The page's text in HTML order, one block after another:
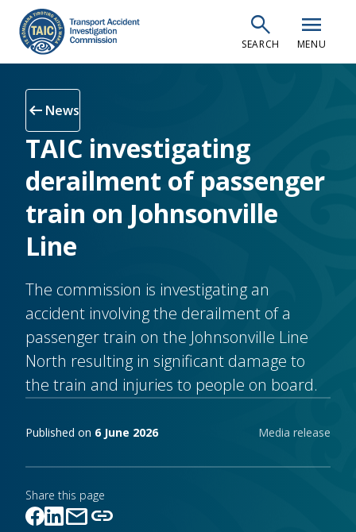
main
content
search
SEARCH
menu
MENU
arrow_left_alt News
TAIC investigating
derailment of passenger
train on Johnsonville
Line
The commission is investigating an
accident involving the derailment of a
passenger train on the Johnsonville Line
North resulting in significant damage to
the train and injuries to people on board.
Publishing notes Media release
Published on 6 June 2026
Share this page
maillink